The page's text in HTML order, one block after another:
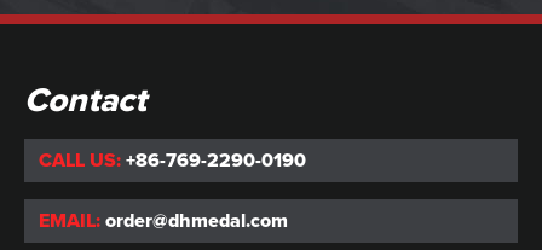
Contact
CALL US: +86-769-2290-0190
EMAIL: order@dhmedal.com